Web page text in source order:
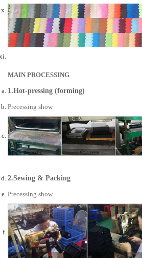
MAIN PROCESSING
1.Hot-pressing (forming)
Precessing show
2.Sewing & Packing
Precessing show